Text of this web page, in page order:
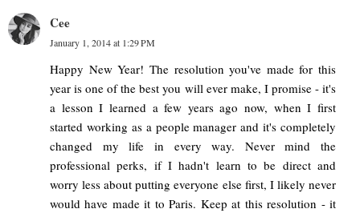
Cee
January 1, 2014 at 1:29 PM
Happy New Year! The resolution you've made for this
year is one of the best you will ever make, I promise - it's
a lesson I learned a few years ago now, when I first
started working as a people manager and it's completely
changed my life in every way. Never mind the
professional perks, if I hadn't learn to be direct and
worry less about putting everyone else first, I likely never
would have made it to Paris. Keep at this resolution - it